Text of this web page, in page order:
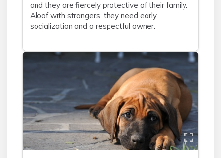
and they are fiercely protective of their family.
Aloof with strangers, they need early
socialization and a respectful owner.